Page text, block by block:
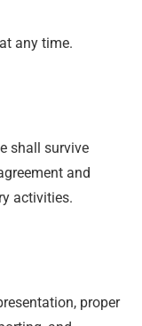
any time.
shall survive
and
activities.
proper